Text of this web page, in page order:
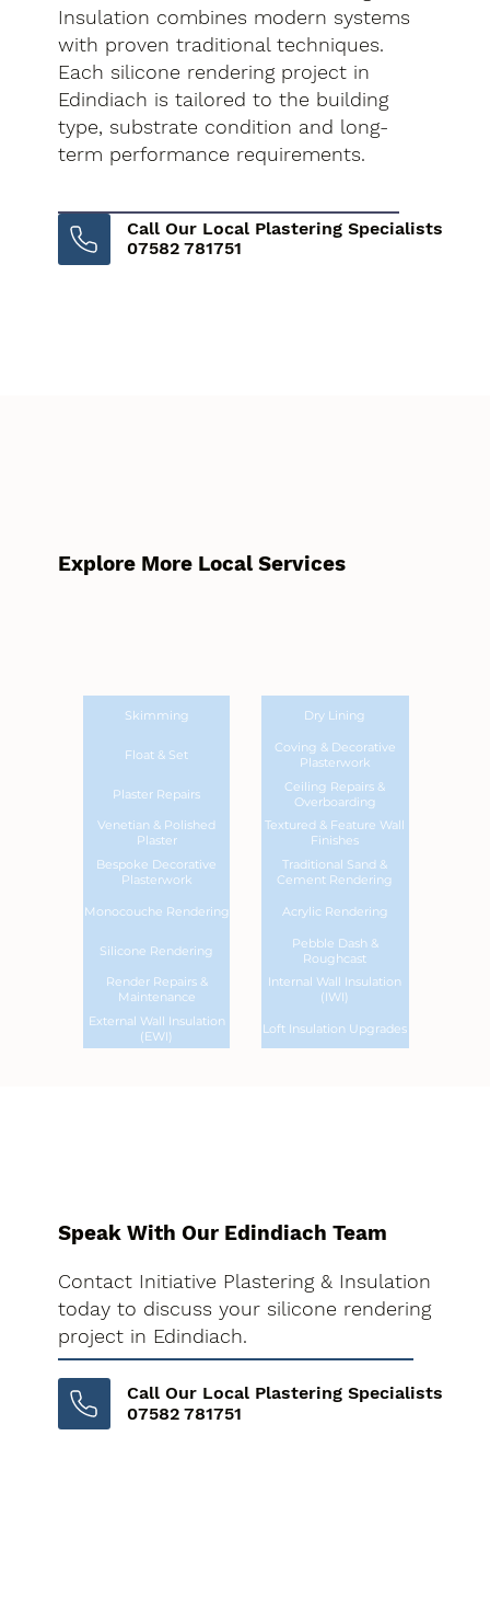
Insulation combines modern systems
with proven traditional techniques.
Each silicone rendering project in
Edindiach is tailored to the building
type, substrate condition and long-
term performance requirements.
Call Our Local Plastering Specialists
07582 781751
Explore More Local Services
Skimming Dry Lining
Float & Set
Coving & Decorative
Plasterwork
Plaster Repairs
Ceiling Repairs &
Overboarding
Venetian & Polished
Plaster
Textured & Feature Wall
Finishes
Bespoke Decorative
Plasterwork
Traditional Sand &
Cement Rendering
Monocouche Rendering Acrylic Rendering
Silicone Rendering
Pebble Dash &
Roughcast
Render Repairs &
Maintenance
Internal Wall Insulation
(IWI)
External Wall Insulation
(EWI)
Loft Insulation Upgrades
Speak With Our Edindiach Team
Contact Initiative Plastering & Insulation
today to discuss your silicone rendering
project in Edindiach.
Call Our Local Plastering Specialists
07582 781751